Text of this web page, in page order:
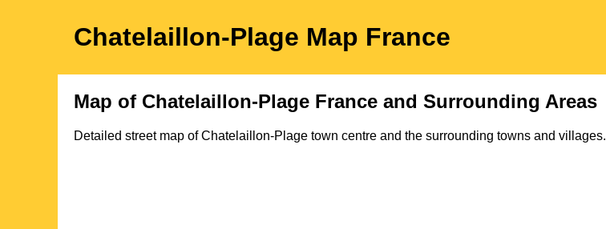
Chatelaillon-Plage Map France
Map of Chatelaillon-Plage France and Surrounding Areas
Detailed street map ofChatelaillon-Plage town centre and the surrounding towns and villages.